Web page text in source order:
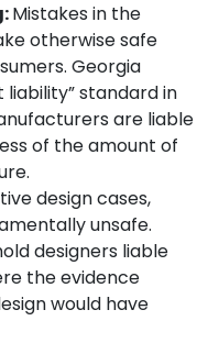
Mistakes in the
otherwise safe
Georgia
standard in
are liable
of the amount of
design cases,
unsafe.
designers liable
the evidence
would have